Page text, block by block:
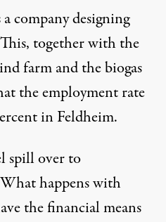
company designing
together with the
farm and the biogas
the employment rate
in Feldheim.
spill over to
happens with
the financial means